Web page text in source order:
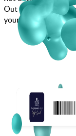
Out Card, choose
your gift card, and